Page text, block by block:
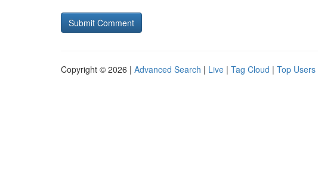
Copyright © 2026 | Advanced Search | Live | Tag Cloud | Top Users